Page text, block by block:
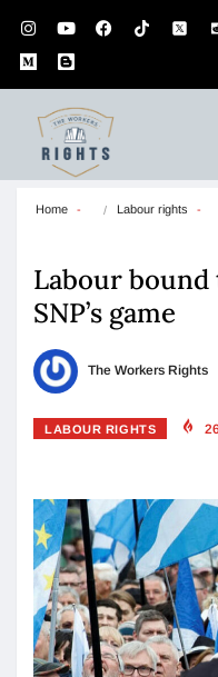
Home Labour rights
Labour bound
SNP’s game
The Workers Rights
LABOUR RIGHTS